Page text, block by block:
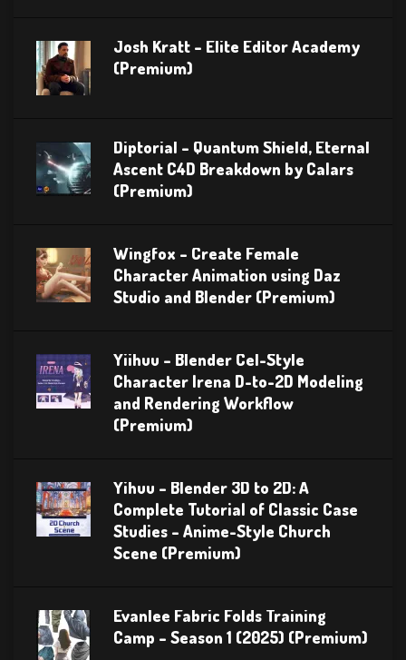
Josh Kratt – Elite Editor Academy
(Premium)
Diptorial – Quantum Shield, Eternal
Ascent C4D Breakdown by Calars
(Premium)
Wingfox – Create Female
Character Animation using Daz
Studio and Blender (Premium)
Yiihuu – Blender Cel-Style
Character Irena D-to-2D Modeling
and Rendering Workflow
(Premium)
Yihuu – Blender 3D to 2D: A
Complete Tutorial of Classic Case
Studies – Anime-Style Church
Scene (Premium)
Evanlee Fabric Folds Training
Camp – Season 1 (2025) (Premium)